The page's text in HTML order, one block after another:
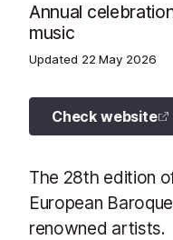
Annual
music
Updated 22 May 2026
Check website
The 28th edition
European
renowned artists.